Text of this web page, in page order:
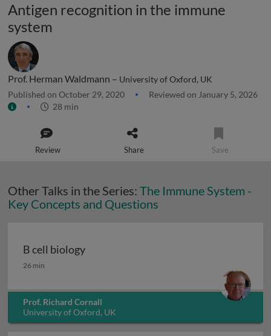
Antigen recognition in the immune
system
Prof. Herman Waldmann – University of Oxford, UK
Published on October 29, 2020
Reviewed on January 5, 2026
28 min
Review Share Save
Other Talks in the Series: The Immune System -
Key Concepts and Questions
B cell biology
B cell biology
26 min
Prof. Richard Cornall
University of Oxford, UK